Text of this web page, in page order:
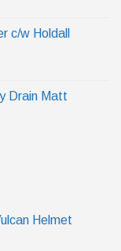
c/w Holdall
Drain Matt
Helmet